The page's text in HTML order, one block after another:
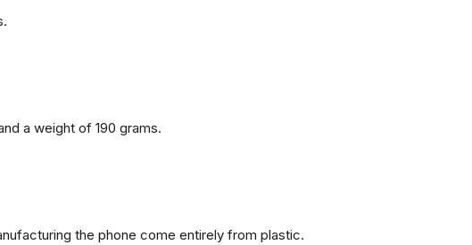
a weight of 190 grams.
the phone come entirely from plastic.